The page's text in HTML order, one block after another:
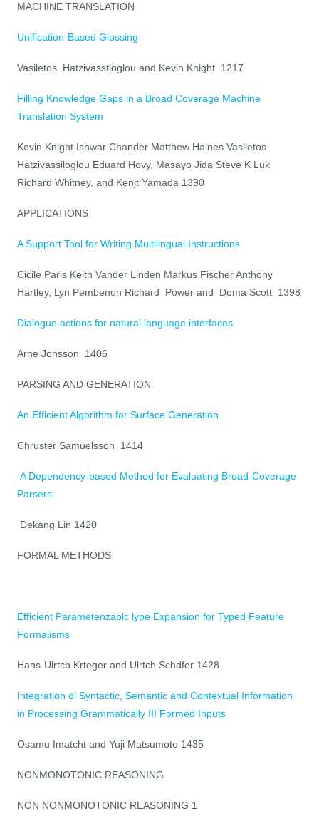
MACHINE TRANSLATION
Unification-Based Glossing
Vasiletos Hatzivasstloglou and Kevin Knight 1217
Filling Knowledge Gaps in a Broad Coverage Machine
Translation System
Kevin Knight Ishwar Chander Matthew Haines Vasiletos
Hatzivassiloglou Eduard Hovy, Masayo Jida Steve K Luk
Richard Whitney, and Kenjt Yamada 1390
APPLICATIONS
A Support Tool for Writing Multilingual Instructions
Cicile Paris Keith Vander Linden Markus Fischer Anthony
Hartley, Lyn Pembenon Richard Power and Doma Scott 1398
Dialogue actions for natural language interfaces
Arne Jonsson 1406
PARSING AND GENERATION
An Efficient Algorithm for Surface Generation
Chruster Samuelsson 1414
A Dependency-based Method for Evaluating Broad-Coverage
Parsers
Dekang Lin 1420
FORMAL METHODS
Efficient Parametenzablc lype Expansion for Typed Feature
Formalisms
Hans-Ulrtcb Krteger and Ulrtch Schdfer 1428
Integration oi Syntactic, Semantic and Contextual Information
in Processing Grammatically III Formed Inputs
Osamu Imatcht and Yuji Matsumoto 1435
NONMONOTONIC REASONING
NON NONMONOTONIC REASONING 1